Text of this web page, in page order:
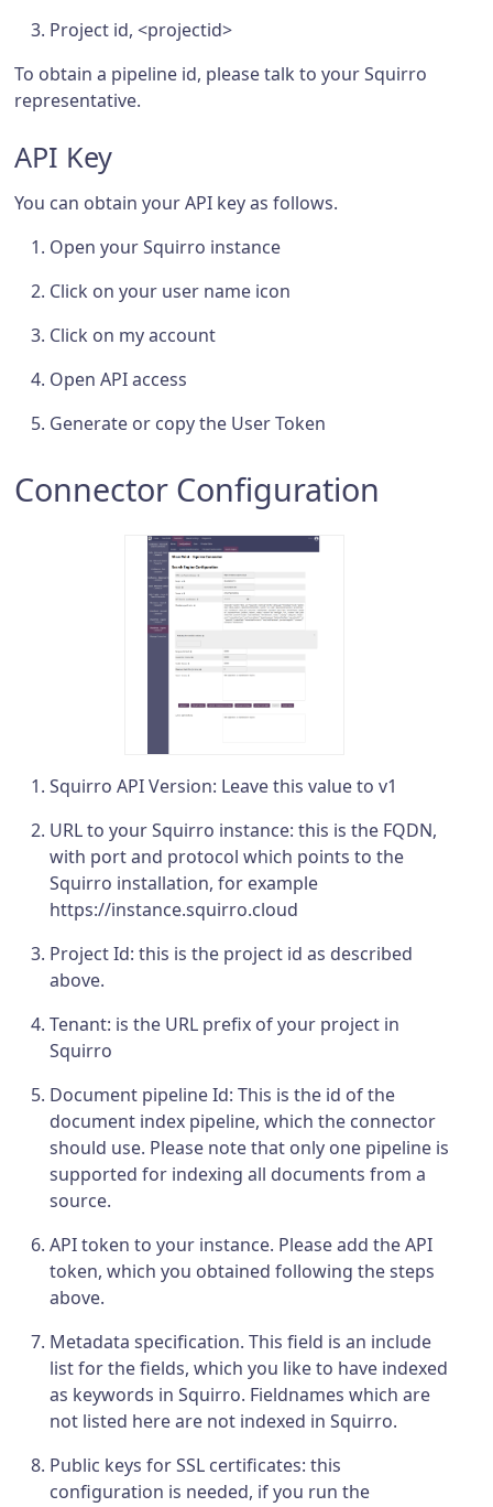
Project id, <projectid>
To obtain a pipeline id, please talk to your Squirro
representative.
API Key
You can obtain your API key as follows.
Open your Squirro instance
Click on your user name icon
Click on my account
Open API access
Generate or copy the User Token
Connector Configuration
Squirro API Version: Leave this value to v1
URL to your Squirro instance: this is the FQDN,
with port and protocol which points to the
Squirro installation, for example
https://instance.squirro.cloud
Project Id: this is the project id as described
above.
Tenant: is the URL prefix of your project in
Squirro
Document pipeline Id: This is the id of the
document index pipeline, which the connector
should use. Please note that only one pipeline is
supported for indexing all documents from a
source.
API token to your instance. Please add the API
token, which you obtained following the steps
above.
Metadata specification. This field is an include
list for the fields, which you like to have indexed
as keywords in Squirro. Fieldnames which are
not listed here are not indexed in Squirro.
Public keys for SSL certificates: this
configuration is needed, if you run the